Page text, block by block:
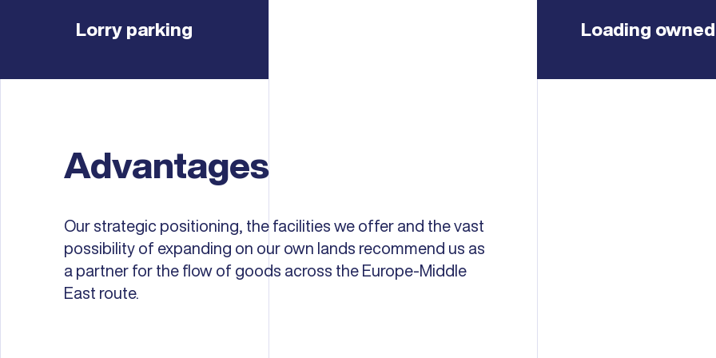
Lorry parking Loading
Advantages
Our strategic positioning, the facilities we offer and the vast
possibility of expanding on our own lands recommend us as
a partner for the flow of goods across the Europe-Middle
East route.